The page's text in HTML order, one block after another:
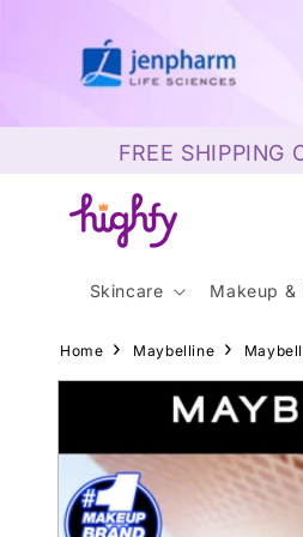
content
FREE SHIPPING
Skincare Makeup &
Home Maybelline
Skip to
information